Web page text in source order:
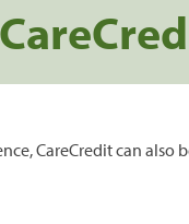
CareCredit can also